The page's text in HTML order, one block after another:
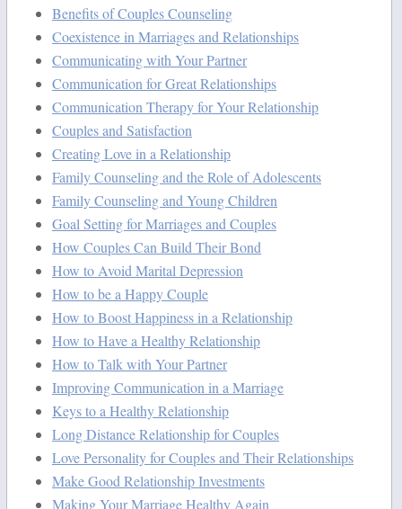
Benefits of Couples Counseling
Coexistence in Marriages and Relationships
Communicating with Your Partner
Communication for Great Relationships
Communication Therapy for Your Relationship
Couples and Satisfaction
Creating Love in a Relationship
Family Counseling and the Role of Adolescents
Family Counseling and Young Children
Goal Setting for Marriages and Couples
How Couples Can Build Their Bond
How to Avoid Marital Depression
How to be a Happy Couple
How to Boost Happiness in a Relationship
How to Have a Healthy Relationship
How to Talk with Your Partner
Improving Communication in a Marriage
Keys to a Healthy Relationship
Long Distance Relationship for Couples
Love Personality for Couples and Their Relationships
Make Good Relationship Investments
Making Your Marriage Healthy Again